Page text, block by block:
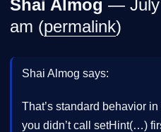
Shai Almog — July
am (permalink)
Shai Almog says:
That’s standard behavior
you didn’t call setHint(…)